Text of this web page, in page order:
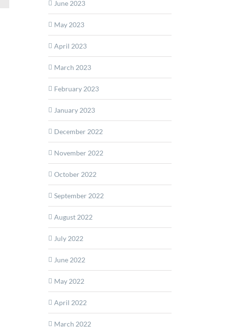
June 2023
May 2023
April 2023
March 2023
February 2023
January 2023
December 2022
November 2022
October 2022
September 2022
August 2022
July 2022
June 2022
May 2022
April 2022
March 2022